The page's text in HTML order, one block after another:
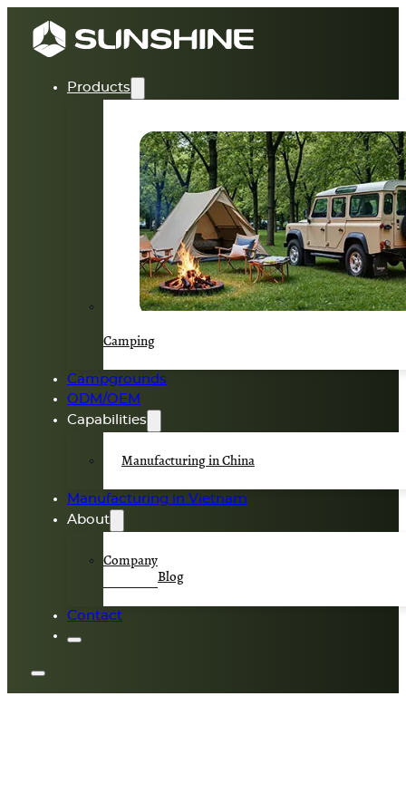
Products
Camping
Campgrounds
ODM/OEM
Capabilities
Manufacturing in China
Manufacturing in Vietnam
About
Company
Blog
Contact